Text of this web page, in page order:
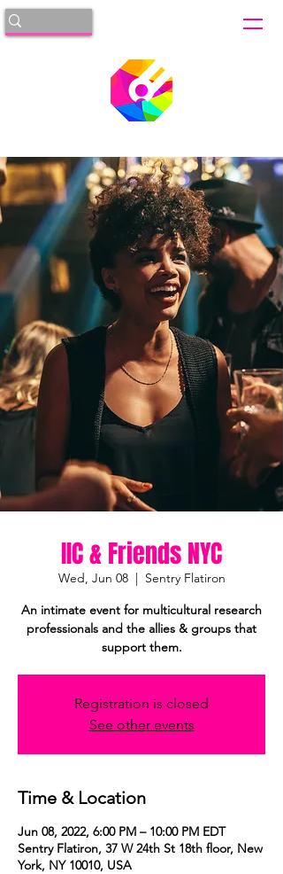
IIC & Friends NYC
Wed, Jun 08
  |
Sentry Flatiron
An intimate event for multicultural research
professionals and the allies & groups that
support them.
Registration is closed
See other events
Time & Location
Jun 08, 2022, 6:00 PM – 10:00 PM EDT
Sentry Flatiron, 37 W 24th St 18th floor, New
York, NY 10010, USA